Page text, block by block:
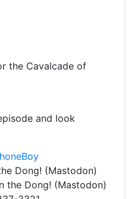
the Cavalcade of
and look
Dong! (Mastodon)
the Dong! (Mastodon)